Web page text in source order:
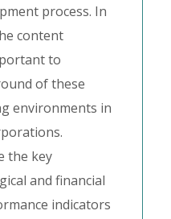
process. In
content
to
of these
environments in
the key
and financial
indicators